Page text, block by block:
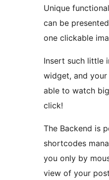
Unique
can be
one clickable
Insert such little
widget, and
able to watch
click!
The Backend is
shortcodes
you only by
view of your